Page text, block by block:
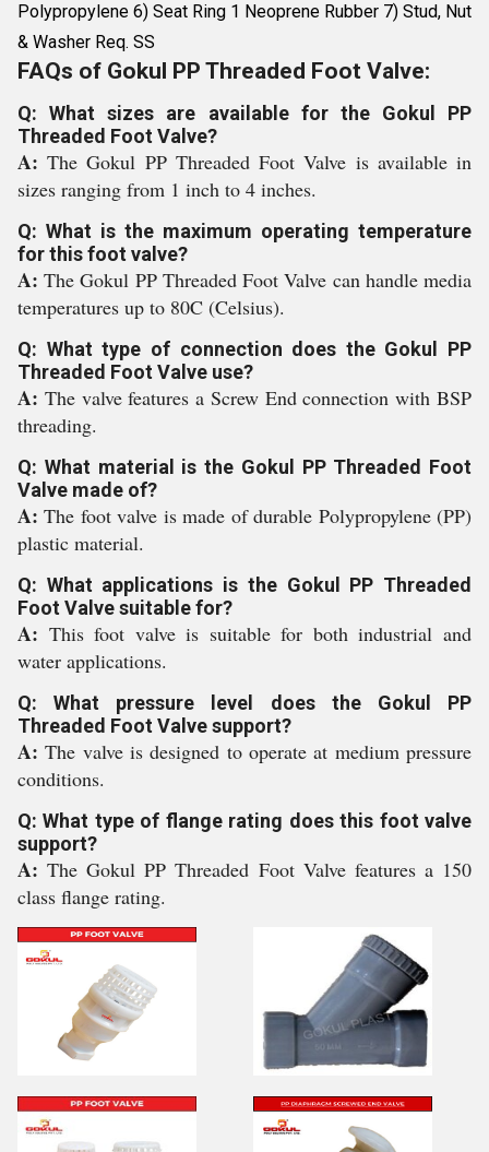
Polypropylene 6) Seat Ring 1 Neoprene Rubber 7) Stud, Nut
& Washer Req. SS
FAQs of Gokul PP Threaded Foot Valve:
Q: What sizes are available for the Gokul PP
Threaded Foot Valve?
A:The Gokul PP Threaded Foot Valve is available in
sizes ranging from 1 inch to 4 inches.
Q: What is the maximum operating temperature
for this foot valve?
A:The Gokul PP Threaded Foot Valve can handle media
temperatures up to 80C (Celsius).
Q: What type of connection does the Gokul PP
Threaded Foot Valve use?
A: The valve features a Screw End connection with BSP
threading.
Q: What material is the Gokul PP Threaded Foot
Valve made of?
A:The foot valve is made of durable Polypropylene (PP)
plastic material.
Q: What applications is the Gokul PP Threaded
Foot Valve suitable for?
A: This foot valve is suitable for both industrial and
water applications.
Q: What pressure level does the Gokul PP
Threaded Foot Valve support?
A:The valve is designed to operate at medium pressure
conditions.
Q: What type of flange rating does this foot valve
support?
A:The Gokul PP Threaded Foot Valve features a 150
class flange rating.